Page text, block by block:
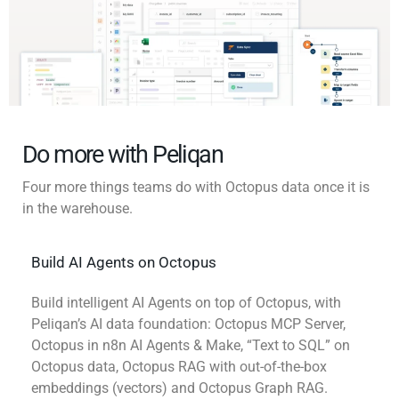
Do more with Peliqan
Four more things teams do with Octopus data once it is
in the warehouse.
Build AI Agents on Octopus
Build intelligent AI Agents on top of Octopus, with
Peliqan’s AI data foundation: Octopus MCP Server,
Octopus in n8n AI Agents & Make, “Text to SQL” on
Octopus data, Octopus RAG with out-of-the-box
embeddings (vectors) and Octopus Graph RAG.